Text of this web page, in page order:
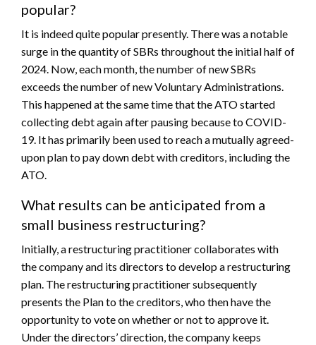
popular?
It is indeed quite popular presently. There was a notable
surge in the quantity of SBRs throughout the initial half of
2024. Now, each month, the number of new SBRs
exceeds the number of new Voluntary Administrations.
This happened at the same time that the ATO started
collecting debt again after pausing because to COVID-
19. It has primarily been used to reach a mutually agreed-
upon plan to pay down debt with creditors, including the
ATO.
What results can be anticipated from a
small business restructuring?
Initially, a restructuring practitioner collaborates with
the company and its directors to develop a restructuring
plan. The restructuring practitioner subsequently
presents the Plan to the creditors, who then have the
opportunity to vote on whether or not to approve it.
Under the directors’ direction, the company keeps